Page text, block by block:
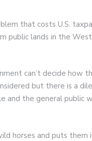
that costs U.S.
public lands in the
can’t decide how
but there is a
and the general public
horses and puts them